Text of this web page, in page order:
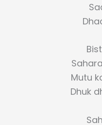
Mutu
Dhuk